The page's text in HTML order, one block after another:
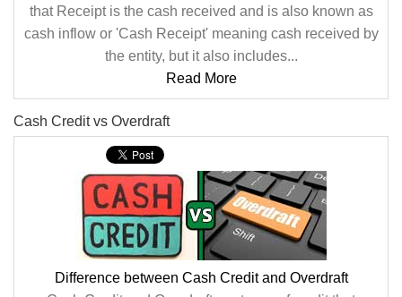
that Receipt is the cash received and is also known as
cash inflow or 'Cash Receipt' meaning cash received by
the entity, but it also includes...
Read More
Cash Credit vs Overdraft
Difference between Cash Credit and Overdraft